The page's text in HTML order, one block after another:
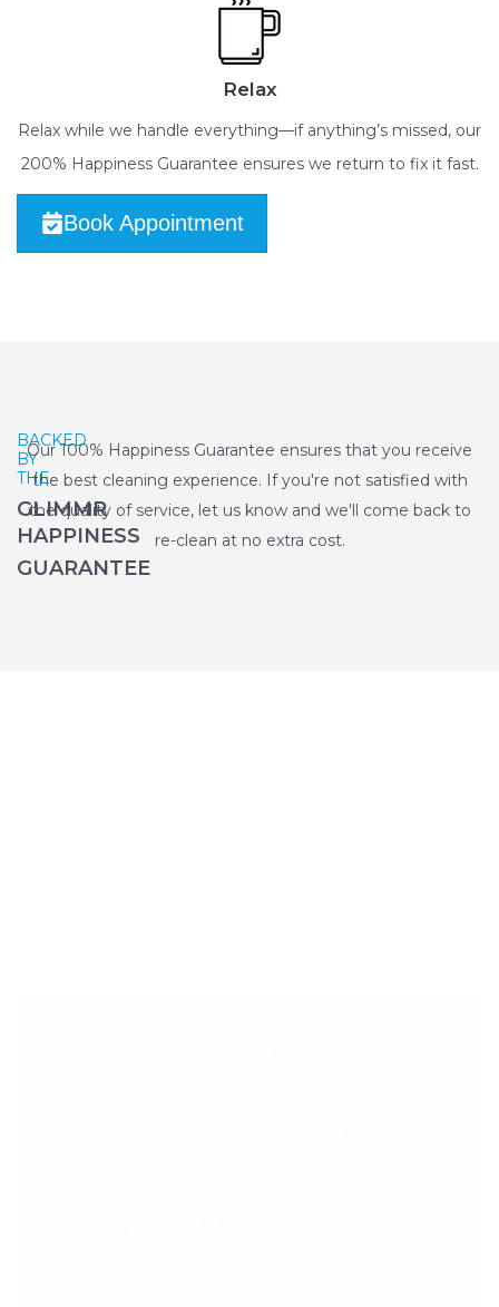
Relax
Relax while we handle everything—if anything’s missed, our
200% Happiness Guarantee ensures we return to fix it fast.
Book Appointment
BACKED
BY
THE
GLIMMR
HAPPINESS
GUARANTEE
Our 100% Happiness Guarantee ensures that you receive
the best cleaning experience. If you're not satisfied with
the quality of service, let us know and we'll come back to
re-clean at no extra cost.